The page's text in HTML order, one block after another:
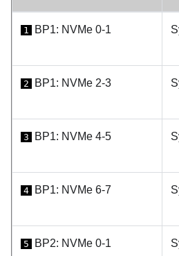
1 BP1: NVMe 0-1
2 BP1: NVMe 2-3
3 BP1: NVMe 4-5
4 BP1: NVMe 6-7
5 BP2: NVMe 0-1